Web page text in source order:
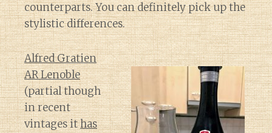
counterparts. You can definitely pick up the
stylistic differences.
Alfred Gratien
AR Lenoble
(partial though
in recent
vintages ithas